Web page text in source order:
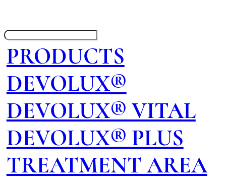
PRODUCTS
DEVOLUX®
DEVOLUX® VITAL
DEVOLUX® PLUS
TREATMENT AREA